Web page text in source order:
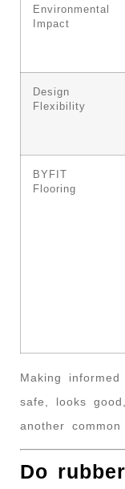
Environmental
Impact
Design
Flexibility
BYFIT
Flooring
Making
safe, looks
another
Do